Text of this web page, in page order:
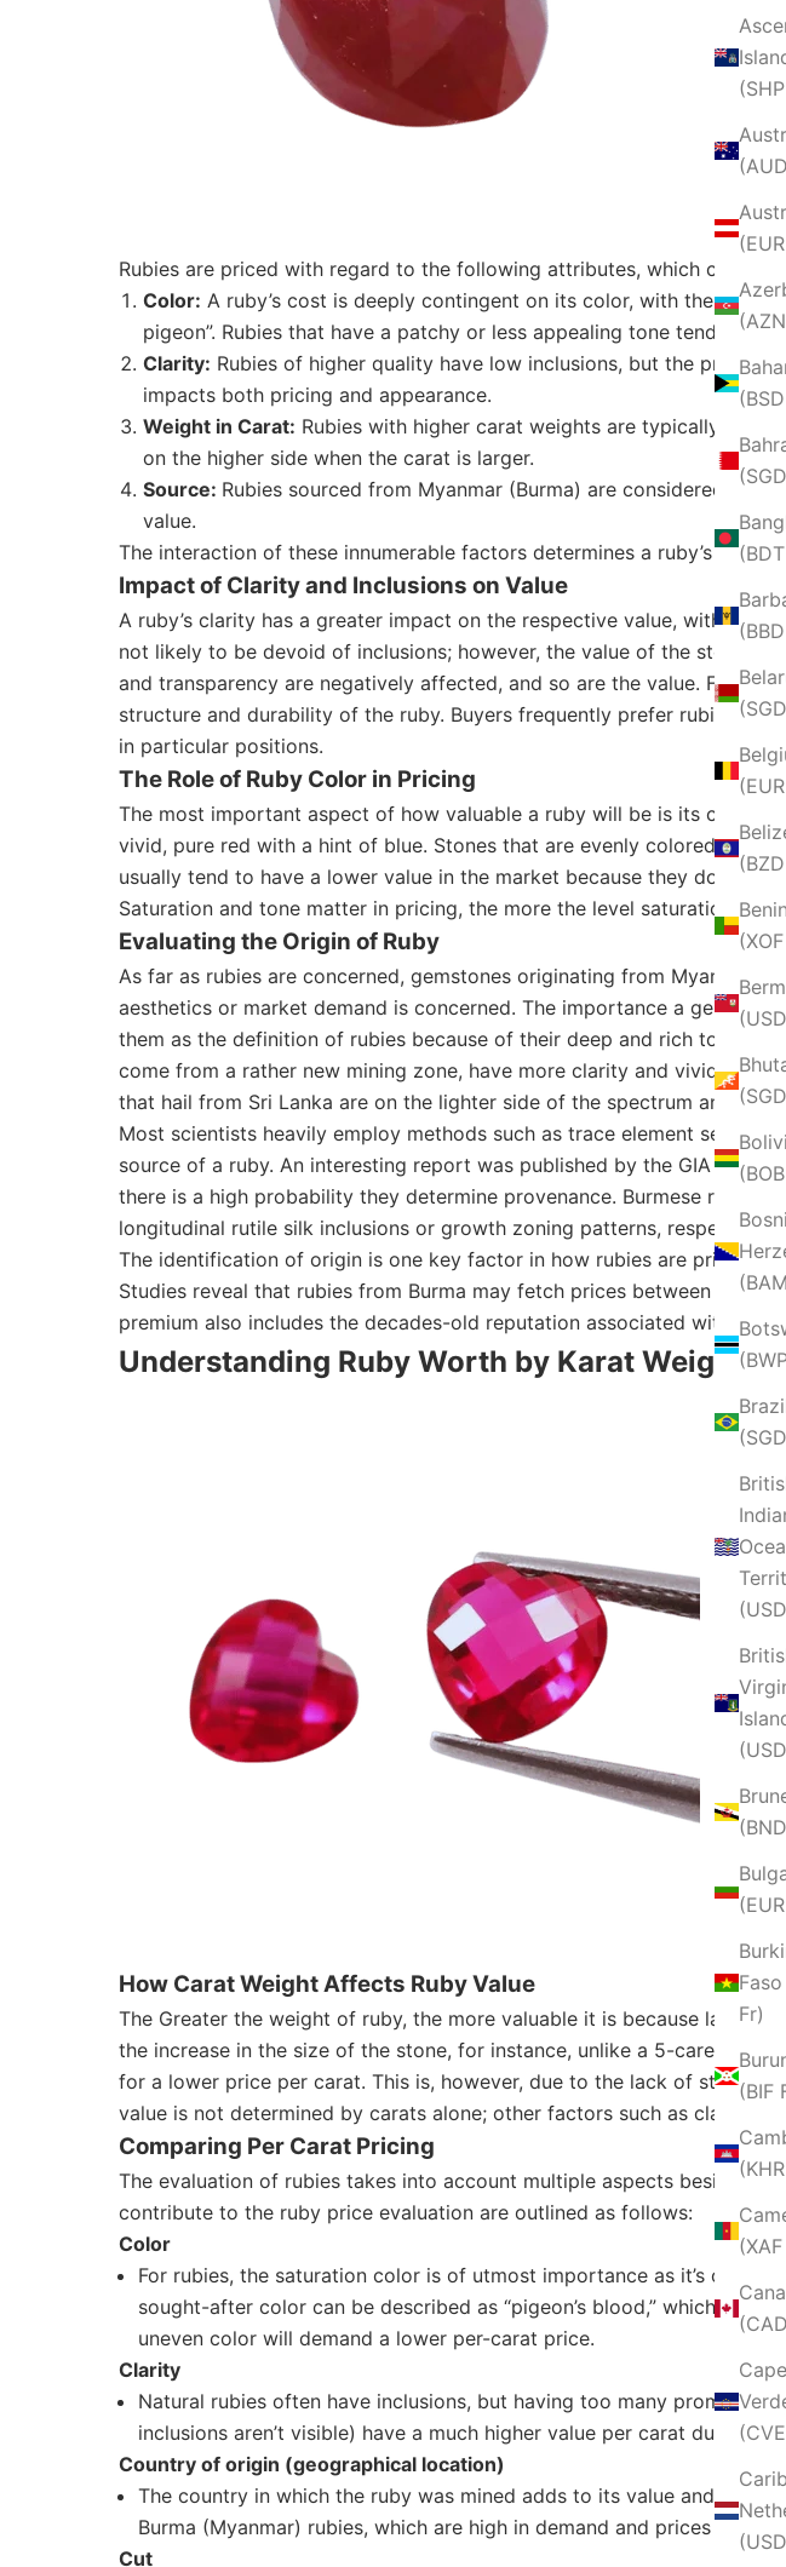
(BDT
Benin
Faso
Fr)
(BIF
(KHR
Cape
Rubies are priced with regard to the following attributes, which
Color: A ruby’s cost is deeply contingent on its color, with the
pigeon”. Rubies that have a patchy or less appealing tone tend to be
Clarity: Rubies of higher quality have low inclusions, but the
impacts both pricing and appearance.
Weight in Carat: Rubies with higher carat weights are typically
on the higher side when the carat is larger.
Source: Rubies sourced from Myanmar (Burma) are considered to
value.
The interaction of these innumerable factors determines a ruby’s price
Impact of Clarity and Inclusions on Value
A ruby’s clarity has a greater impact on the respective value, with less
not likely to be devoid of inclusions; however, the value of the stone
and transparency are negatively affected, and so are the value.
structure and durability of the ruby. Buyers frequently prefer rubies
in particular positions.
The Role of Ruby Color in Pricing
The most important aspect of how valuable a ruby will be is its color.
vivid, pure red with a hint of blue. Stones that are evenly colored with
usually tend to have a lower value in the market because they do not
Saturation and tone matter in pricing, the more the level saturation, the
Evaluating the Origin of Ruby
As far as rubies are concerned, gemstones originating from
aesthetics or market demand is concerned. The importance a gem
them as the definition of rubies because of their deep and rich tones
come from a rather new mining zone, have more clarity and vivid
that hail from Sri Lanka are on the lighter side of the spectrum and
Most scientists heavily employ methods such as trace element setting
source of a ruby. An interesting report was published by the GIA in
there is a high probability they determine provenance. Burmese rubies
longitudinal rutile silk inclusions or growth zoning patterns, respectively.
The identification of origin is one key factor in how rubies are priced
Studies reveal that rubies from Burma may fetch prices between 20%
premium also includes the decades-old reputation associated with the
Understanding Ruby Worth by Karat Weight
How Carat Weight Affects Ruby Value
The Greater the weight of ruby, the more valuable it is because larger
the increase in the size of the stone, for instance, unlike a 5-caret
for a lower price per carat. This is, however, due to the lack of strong
value is not determined by carats alone; other factors such as clarity,
Comparing Per Carat Pricing
The evaluation of rubies takes into account multiple aspects besides
contribute to the ruby price evaluation are outlined as follows:
Color
For rubies, the saturation color is of utmost importance as it’s one
sought-after color can be described as “pigeon’s blood,” which is
uneven color will demand a lower per-carat price.
Clarity
Natural rubies often have inclusions, but having too many prominent
inclusions aren’t visible) have a much higher value per carat due to
Country of origin (geographical location)
The country in which the ruby was mined adds to its value and
Burma (Myanmar) rubies, which are high in demand and prices but
Cut